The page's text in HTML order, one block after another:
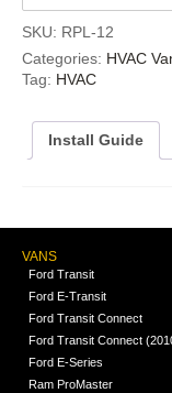
SKU: RPL-12
Categories: HVAC
Tag: HVAC
Install Guide
VANS
Ford Transit
Ford E-Transit
Ford Transit Connect
Ford Transit Connect
Ford E-Series
Ram ProMaster